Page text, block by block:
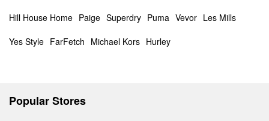
Hill House Home Paige Superdry Puma Vevor Les Mills
Yes Style FarFetch Michael Kors Hurley
Popular Stores